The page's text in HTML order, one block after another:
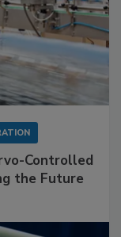
Controlled
the Future